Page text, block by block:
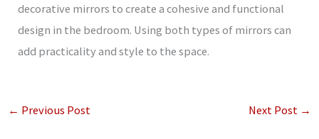
decorative mirrors to create a cohesive and functional
design in the bedroom. Using both types of mirrors can
add practicality and style to the space.
← Previous Post Next Post →